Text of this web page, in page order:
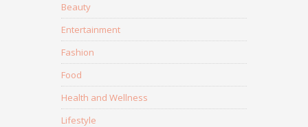
Beauty
Entertainment
Fashion
Food
Health and Wellness
Lifestyle